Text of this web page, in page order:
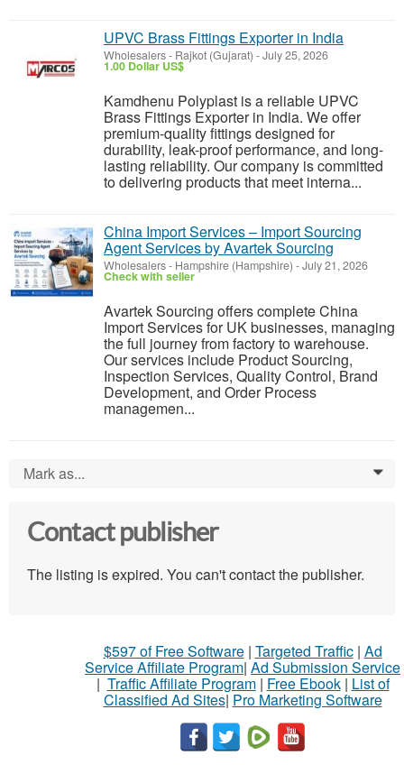
UPVC Brass Fittings Exporter in India
Wholesalers- Rajkot (Gujarat) -July 25, 2026
1.00 Dollar US$
Kamdhenu Polyplast is a reliable UPVC
Brass Fittings Exporter in India. We offer
premium-quality fittings designed for
durability, leak-proof performance, and long-
lasting reliability. Our company is committed
to delivering products that meet interna...
China Import Services – Import Sourcing
Agent Services by Avartek Sourcing
Wholesalers- Hampshire (Hampshire) -July 21, 2026
Check with seller
Avartek Sourcing offers complete China
Import Services for UK businesses, managing
the full journey from factory to warehouse.
Our services include Product Sourcing,
Inspection Services, Quality Control, Brand
Development, and Order Process
managemen...
Mark as... 0
Contact publisher
The listing is expired. You can't contact the publisher.
$597 of Free Software| Targeted Traffic| Ad
Service Affiliate Program| Ad Submission Service
| Traffic Affiliate Program| Free Ebook| List of
Classified Ad Sites| Pro Marketing Software